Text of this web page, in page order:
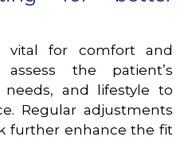
vital for comfort and
assess the patient’s
needs, and lifestyle to
Regular adjustments
further enhance the fit